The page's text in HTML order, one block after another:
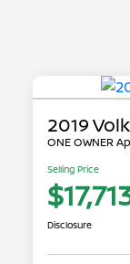
2019
ONE OWNER
Selling Price
Disclosure